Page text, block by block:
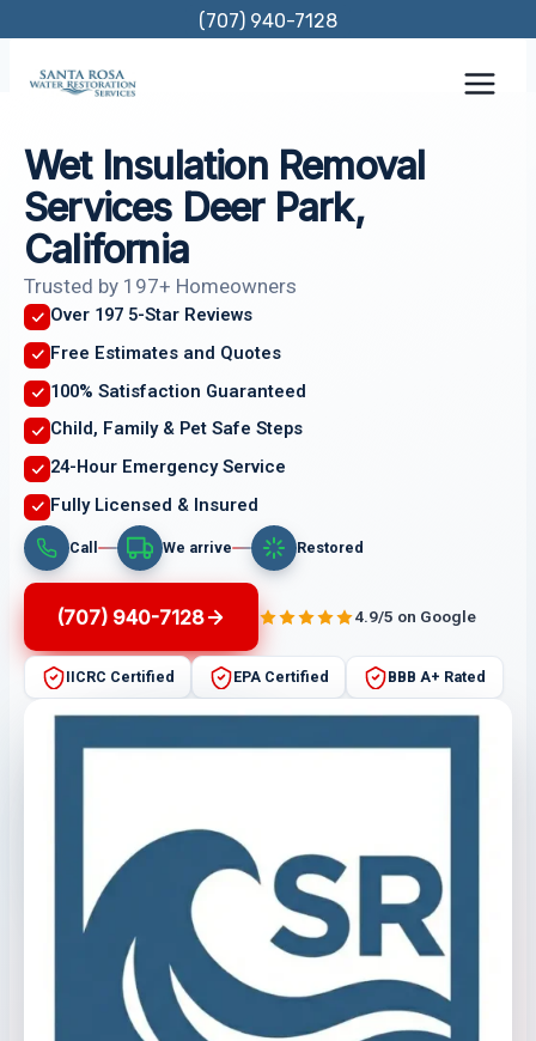
content
(707) 940-7128
Wet Insulation Removal
Services Deer Park,
California
Trusted by 197+ Homeowners
Over 197 5-Star Reviews
Free Estimates and Quotes
100% Satisfaction Guaranteed
Child, Family & Pet Safe Steps
24-Hour Emergency Service
Fully Licensed & Insured
Call We arrive Restored
(707) 940-7128 4.9/5 on Google
IICRC Certified EPA Certified BBB A+ Rated